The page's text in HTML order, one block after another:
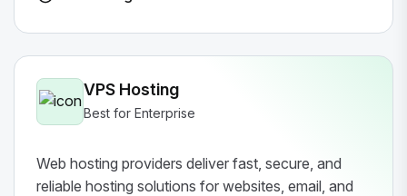
VPS Hosting
Best for Enterprise
Web hosting providers deliver fast, secure, and
reliable hosting solutions for websites, email, and